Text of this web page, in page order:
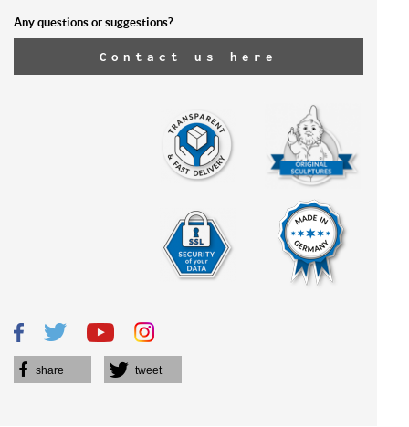
Any questions or suggestions?
Contact us here
share tweet